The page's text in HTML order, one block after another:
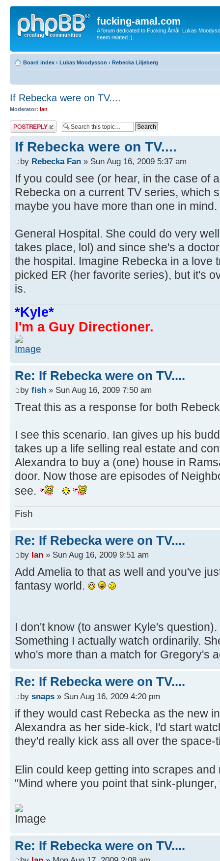
fucking-amal.com
A forum dedicated to Fucking Åmål, Lukas
seem related ;).
Board index ‹ Lukas Moodysson ‹ Rebecka Liljeberg
If Rebecka were on TV....
Moderator: Ian
Post a reply
If Rebecka were on TV....
by Rebecka Fan » Sun Aug 16, 2009 5:37 am
If you could see (or hear, in the case of
Rebecka on a current TV series, which
maybe you have more than one in
General Hospital. She could do very
takes place, lol) and since she's a
the hospital. Imagine Rebecka in a love
picked ER (her favorite series), but it's
is.
*Kyle*
I'm a Guy Directioner.
Re: If Rebecka were on TV....
by fish » Sun Aug 16, 2009 7:50 am
Treat this as a response for both
I see this scenario. Ian gives up his
takes up a life selling real estate and
Alexandra to buy a (one) house in
door. Now those are episodes of
see.
Fish
Re: If Rebecka were on TV....
by Ian » Sun Aug 16, 2009 9:51 am
Add Amelia to that as well and you've
fantasy world.
I don't know (to answer Kyle's
Something I actually watch ordinarily.
who's more than a match for Gregory's
Re: If Rebecka were on TV....
by snaps » Sun Aug 16, 2009 4:20 pm
if they would cast Rebecka as the new
Alexandra as her side-kick, I'd start
they'd really kick ass all over the
Elin could keep getting into scrapes
"Mind where you point that sink-
Re: If Rebecka were on TV....